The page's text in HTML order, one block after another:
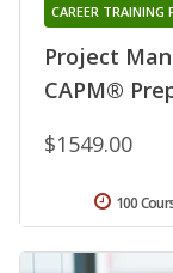
Project
CAPM®
CAREER TRAINING
$1549.00
100